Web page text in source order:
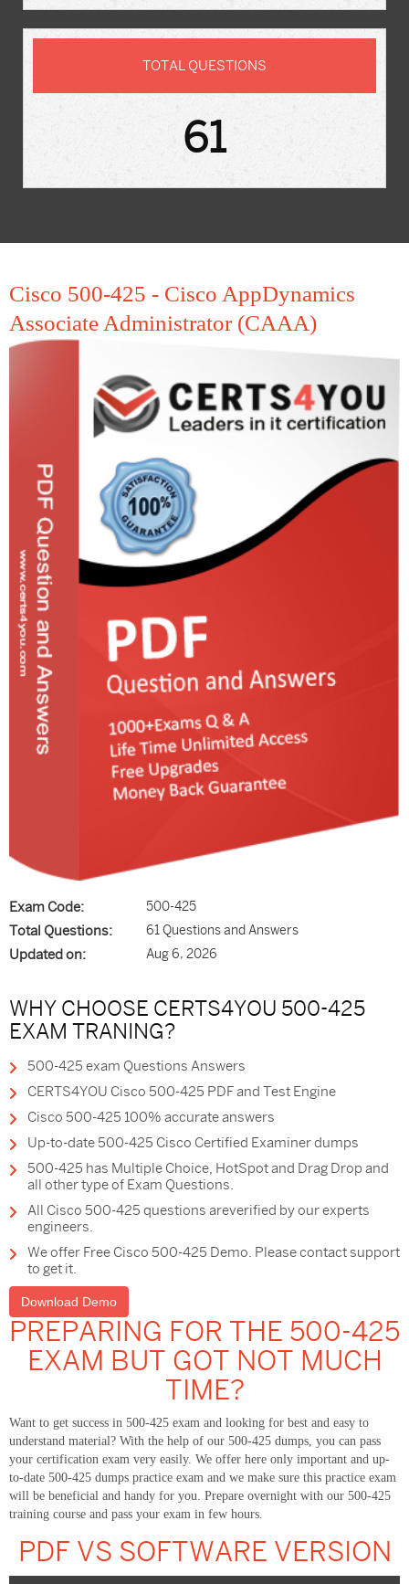
TOTAL QUESTIONS
61
Cisco 500-425 - Cisco AppDynamics
Associate Administrator (CAAA)
Exam Code: 500-425
Total Questions: 61 Questions and Answers
Updated on: Aug 6, 2026
WHY CHOOSE CERTS4YOU 500-425
EXAM TRANING?
500-425 exam Questions Answers
CERTS4YOU Cisco 500-425 PDF and Test Engine
Cisco 500-425 100% accurate answers
Up-to-date 500-425 Cisco Certified Examiner dumps
500-425 has Multiple Choice, HotSpot and Drag Drop and
all other type of Exam Questions.
All Cisco 500-425 questions areverified by our experts
engineers.
We offer Free Cisco 500-425 Demo. Please contact support
to get it.
Download Demo
PREPARING FOR THE 500-425
EXAM BUT GOT NOT MUCH
TIME?
Want to get success in 500-425 exam and looking for best and easy to
understand material? With the help of our 500-425 dumps, you can pass
your certification exam very easily. We offer here only important and up-
to-date 500-425 dumps practice exam and we make sure this practice exam
will be beneficial and handy for you. Prepare overnight with our 500-425
training course and pass your exam in few hours.
PDF VS SOFTWARE VERSION